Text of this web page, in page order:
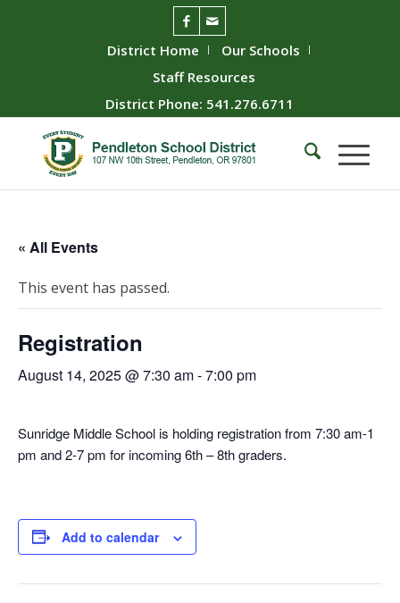
District Home
Our Schools
Staff Resources
District Phone: 541.276.6711
« All Events
This event has passed.
Registration
August 14, 2025 @ 7:30 am-7:00 pm
Sunridge Middle School is holding registration from 7:30 am-1
pm and 2-7 pm for incoming 6th – 8th graders.
Add to calendar